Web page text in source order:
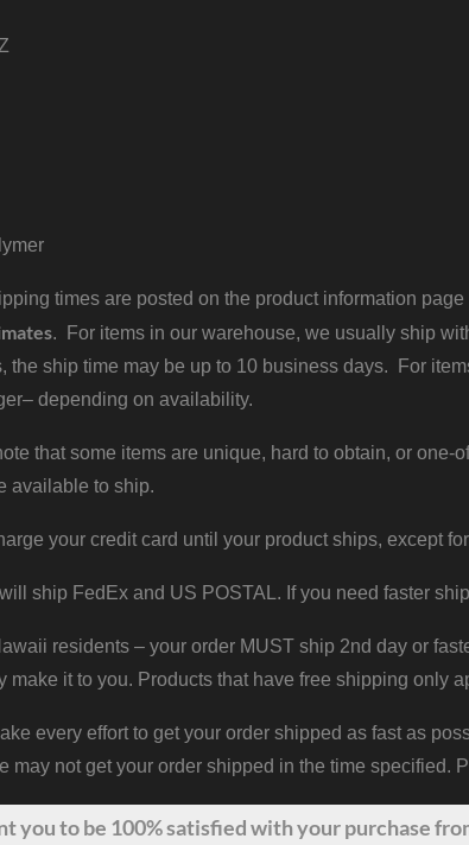
times are posted on the product information
. For items in our warehouse, we usually ship
the ship time may be up to 10 business days. For
depending on availability.
that some items are unique, hard to obtain, or
available to ship.
your credit card until your product ships, except
ship FedEx and US POSTAL. If you need faster
residents – your order MUST ship 2nd day or
make it to you. Products that have free shipping only
every effort to get your order shipped as fast as
may not get your order shipped in the time specified.
youto be 100% satisfied with your purchase